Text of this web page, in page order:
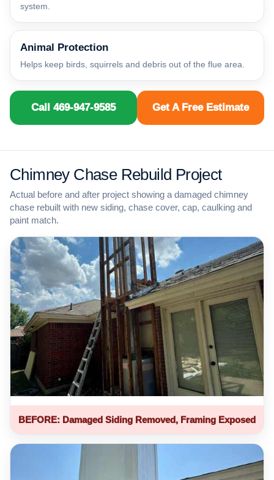
system.
Animal Protection
Helps keep birds, squirrels and debris out of the flue area.
Call 469-947-9585 Get A Free Estimate
Chimney Chase Rebuild Project
Actual before and after project showing a damaged chimney
chase rebuilt with new siding, chase cover, cap, caulking and
paint match.
BEFORE: Damaged Siding Removed, Framing Exposed